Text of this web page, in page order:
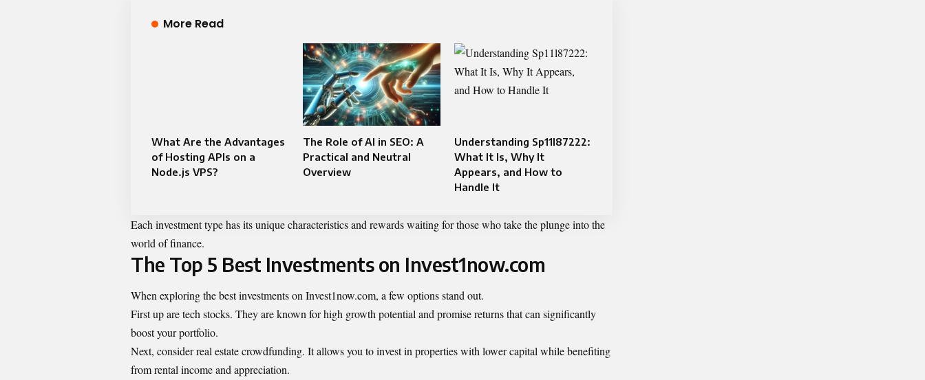
More Read
What Are the Advantages
of Hosting APIs on a
Node.js VPS?
The Role of AI in SEO: A
Practical and Neutral
Overview
Understanding Sp11l87222:
What It Is, Why It
Appears, and How to
Handle It
Each investment type has its unique characteristics and rewards waiting for those who take the plunge into the
world of finance.
The Top 5 Best Investments on Invest1now.com
When exploring the best investments on Invest1now.com, a few options stand out.
First up are tech stocks. They are known for high growth potential and promise returns that can significantly
boost your portfolio.
Next, consider real estate crowdfunding. It allows you to invest in properties with lower capital while benefiting
from rental income and appreciation.